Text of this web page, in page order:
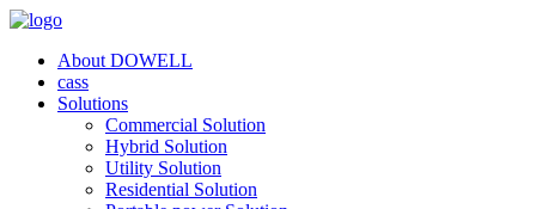
About DOWELL
cass
Solutions
Commercial Solution
Hybrid Solution
Utility Solution
Residential Solution